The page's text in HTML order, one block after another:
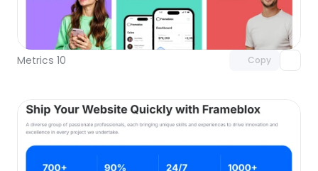
Metrics 10 Copy
Unlock component
with Pro access